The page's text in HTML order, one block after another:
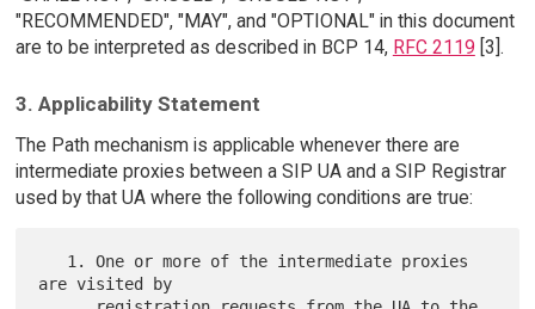
"RECOMMENDED", "MAY", and "OPTIONAL" in this document
are to be interpreted as described in BCP 14, RFC 2119 [3].
3. Applicability Statement
The Path mechanism is applicable whenever there are
intermediate proxies between a SIP UA and a SIP Registrar
used by that UA where the following conditions are true:
are visited by